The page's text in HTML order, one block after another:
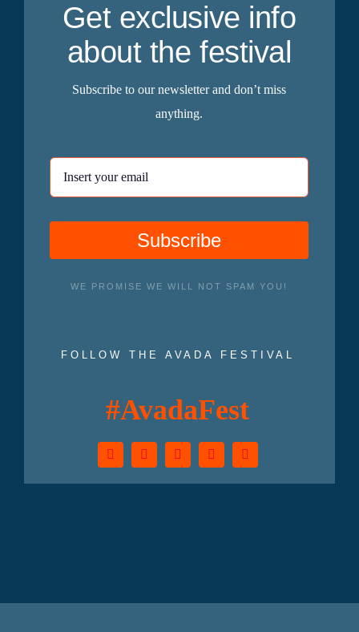
Get exclusive info
about the festival
Subscribe to our newsletter and don’t miss
anything.
Subscribe
WE PROMISE WE WILL NOT SPAM YOU!
FOLLOW THE AVADA FESTIVAL